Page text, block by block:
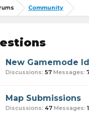
Community
New Gamemode
Discussions: 57 Messages:
Map Submissions
Discussions: 47 Messages: